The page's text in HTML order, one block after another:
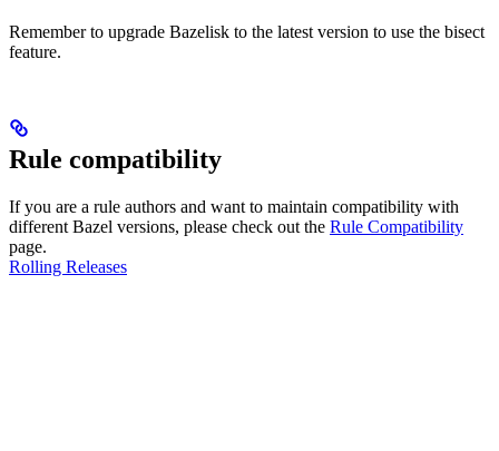
Remember to upgrade Bazelisk to the latest version to use the bisect
feature.
Rule compatibility
If you are a rule authors and want to maintain compatibility with
different Bazel versions, please check out the Rule Compatibility
page.
Rolling Releases